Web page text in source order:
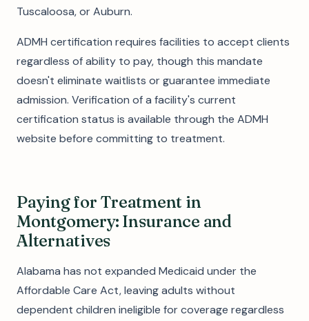
Tuscaloosa, or Auburn.
ADMH certification requires facilities to accept clients
regardless of ability to pay, though this mandate
doesn't eliminate waitlists or guarantee immediate
admission. Verification of a facility's current
certification status is available through the ADMH
website before committing to treatment.
Paying for Treatment in
Montgomery: Insurance and
Alternatives
Alabama has not expanded Medicaid under the
Affordable Care Act, leaving adults without
dependent children ineligible for coverage regardless